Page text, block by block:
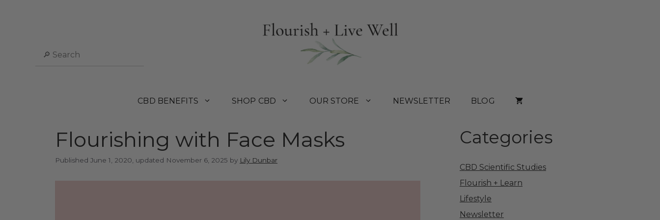
CBD BENEFITS SHOP CBD OUR STORE NEWSLETTER BLOG
Flourishing with Face Masks
November 6, 2025
June 1, 2020 by Lily Dunbar
Categories
CBD Scientific Studies
Flourish + Learn
Lifestyle
Newsletter